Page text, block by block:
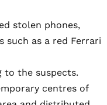
stolen phones,
such as a red Ferrari
to the suspects.
centres of